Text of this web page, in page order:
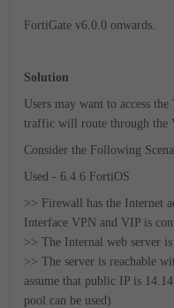
FortiGate v6.0.0 onwards.
Solution
Users may want to access
traffic will route through the
Consider the Following
Used - 6.4.6 FortiOS
>> Firewall has the Internet
Interface VPN and VIP is
>> The Internal web server
>> The server is reachable
assume that public IP is
pool can be used)